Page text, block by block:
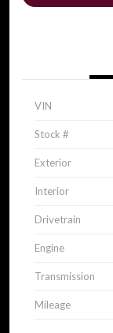
VIN
Stock #
Exterior
Interior
Drivetrain
Engine
Transmission
Mileage